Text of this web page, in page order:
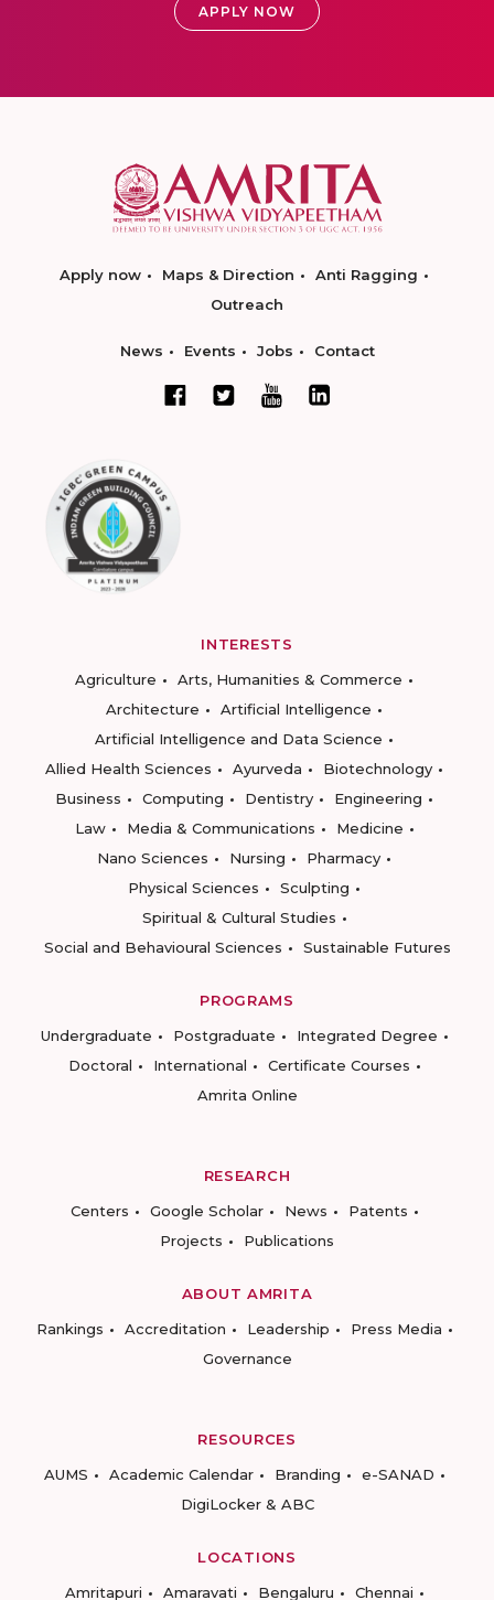
APPLY NOW
Apply now Maps & Direction
Anti Ragging
Outreach
News Events Jobs Contact
INTERESTS
Agriculture
Arts, Humanities & Commerce
Architecture
Artificial Intelligence
Artificial Intelligence and Data Science
Allied Health Sciences
Ayurveda
Biotechnology
Business
Computing Dentistry
Engineering
Law
Media & Communications
Medicine
Nano Sciences
Nursing
Pharmacy
Physical Sciences
Sculpting
Spiritual & Cultural Studies
Social and Behavioural Sciences
Sustainable Futures
PROGRAMS
Undergraduate
Postgraduate
Integrated Degree
Doctoral
International
Certificate Courses
Amrita Online
RESEARCH
Centers
Google Scholar News
Patents
Projects
Publications
ABOUT AMRITA
Rankings
Accreditation Leadership
Press Media
Governance
RESOURCES
AUMS
Academic Calendar Branding
e-SANAD
DigiLocker & ABC
LOCATIONS
Amritapuri
Amaravati Bengaluru Chennai